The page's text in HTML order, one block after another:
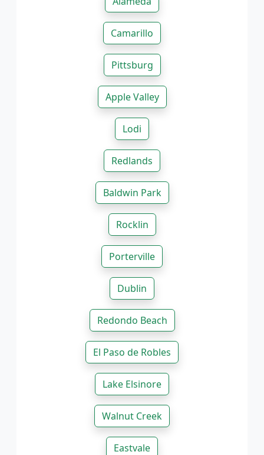
Camarillo
Pittsburg
Apple Valley
Lodi
Redlands
Baldwin Park
Rocklin
Porterville
Dublin
Redondo Beach
El Paso de Robles
Lake Elsinore
Walnut Creek
Eastvale